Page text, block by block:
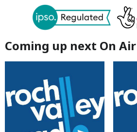
Coming up next On Air